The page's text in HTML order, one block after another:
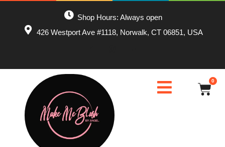
Shop Hours: Always open
426 Westport Ave #1118, Norwalk, CT 06851, USA
0